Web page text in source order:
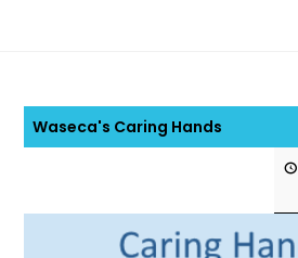
Waseca's Caring Hands